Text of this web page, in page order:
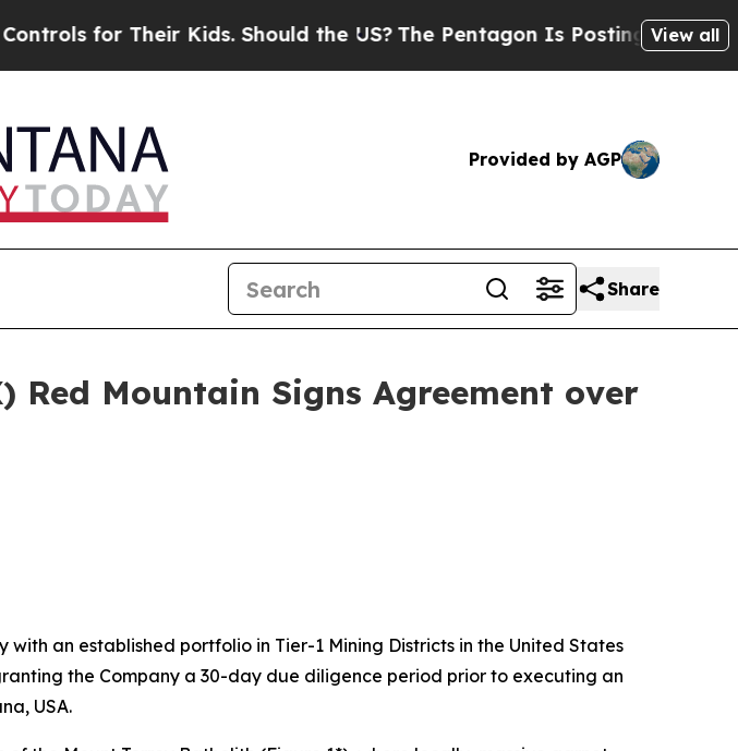
Their Kids. Should the US? The Pentagon Is Posting Cryptic Biblical
View all
Provided by AGP
Share
Red Mountain Signs Agreement over
an established portfolio in Tier-1 Mining Districts in the United States
the Company a 30-day due diligence period prior to executing an
USA.